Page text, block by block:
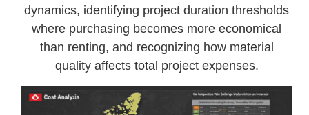
dynamics, identifying project duration thresholds
where purchasing becomes more economical
than renting, and recognizing how material
quality affects total project expenses.